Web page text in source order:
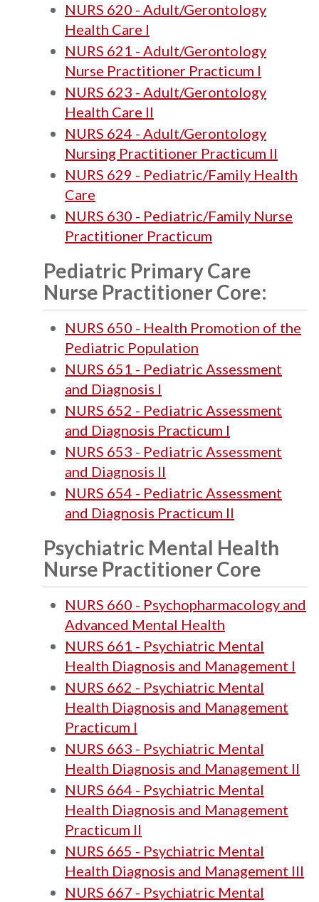
NURS 620 - Adult/Gerontology
Health Care I
NURS 621 - Adult/Gerontology
Nurse Practitioner Practicum I
NURS 623 - Adult/Gerontology
Health Care II
NURS 624 - Adult/Gerontology
Nursing Practitioner Practicum II
NURS 629 - Pediatric/Family Health
Care
NURS 630 - Pediatric/Family Nurse
Practitioner Practicum
Pediatric Primary Care
Nurse Practitioner Core:
NURS 650 - Health Promotion of the
Pediatric Population
NURS 651 - Pediatric Assessment
and Diagnosis I
NURS 652 - Pediatric Assessment
and Diagnosis Practicum I
NURS 653 - Pediatric Assessment
and Diagnosis II
NURS 654 - Pediatric Assessment
and Diagnosis Practicum II
Psychiatric Mental Health
Nurse Practitioner Core
NURS 660 - Psychopharmacology and
Advanced Mental Health
NURS 661 - Psychiatric Mental
Health Diagnosis and Management I
NURS 662 - Psychiatric Mental
Health Diagnosis and Management
Practicum I
NURS 663 - Psychiatric Mental
Health Diagnosis and Management II
NURS 664 - Psychiatric Mental
Health Diagnosis and Management
Practicum II
NURS 665 - Psychiatric Mental
Health Diagnosis and Management III
NURS 667 - Psychiatric Mental